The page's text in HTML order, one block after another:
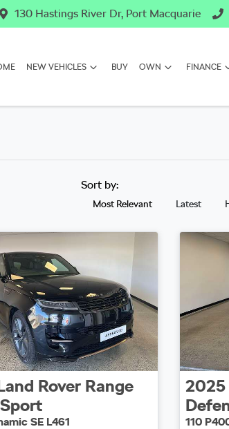
130 Hastings River Dr, Port Macquarie
NEW VEHICLES BUY OWN FINANCE
Sort by:
Most Relevant Latest
Rover Range
SE L461
2025
110